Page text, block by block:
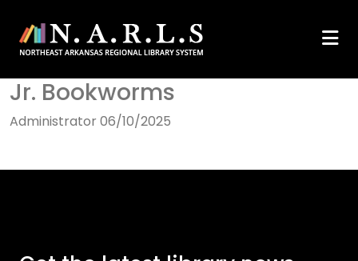
Jr. Bookworms
Administrator 06/10/2025